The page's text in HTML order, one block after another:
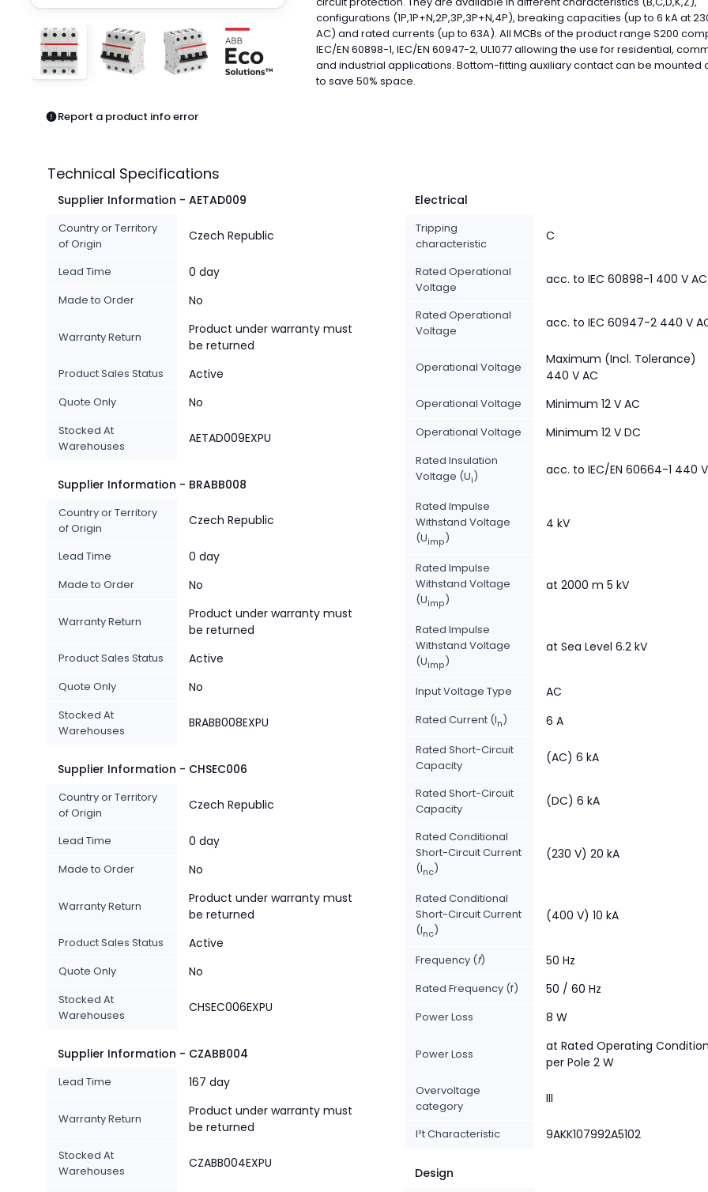
Pneumatics
Power Products
Relays
Robotics
Sensors & Machine Vision
Terminal BlocksReport a product info error
configurations (1P,1P+N,2P,3P,3P+N,4P), breaking capacities (up to 6 kA at
AC) and rated currents (up to 63A). All MCBs of the product range S200
IEC/EN 60898-1, IEC/EN 60947-2, UL1077 allowing the use for residential,
and industrial applications. Bottom-fitting auxiliary contact can be mounted
to save 50% space.
Technical Specifications
Supplier Information - AETAD009
Country or Territory
of Origin
Czech Republic
Lead Time 0 day
Made to Order No
Warranty Return
Product under warranty must
be returned
Product Sales Status Active
Quote Only No
Stocked At
Warehouses
AETAD009EXPU
Supplier Information - BRABB008
Country or Territory
of Origin
Czech Republic
Lead Time 0 day
Made to Order No
Warranty Return
Product under warranty must
be returned
Product Sales Status Active
Quote Only No
Stocked At
Warehouses
BRABB008EXPU
Supplier Information - CHSEC006
Country or Territory
of Origin
Czech Republic
Lead Time 0 day
Made to Order No
Warranty Return
Product under warranty must
be returned
Product Sales Status Active
Quote Only No
Stocked At
Warehouses
CHSEC006EXPU
Supplier Information - CZABB004
Lead Time 167 day
Warranty Return
Product under warranty must
be returned
Stocked At
Warehouses
CZABB004EXPU
Electrical
Tripping
characteristic
C
Rated Operational
Voltage
acc. to IEC 60898-1 400 V AC
Rated Operational
Voltage
acc. to IEC 60947-2 440 V
Operational Voltage
Maximum (Incl. Tolerance)
440 V AC
Operational Voltage Minimum 12 V AC
Operational Voltage Minimum 12 V DC
Rated Insulation
Voltage (Ui) acc. to IEC/EN 60664-1 440 V
Rated Impulse
Withstand Voltage
(Uimp)
4 kV
Rated Impulse
Withstand Voltage
(Uimp)
at 2000 m 5 kV
Rated Impulse
Withstand Voltage
(Uimp)
at Sea Level 6.2 kV
Input Voltage Type AC
Rated Current (In) 6 A
Rated Short-Circuit
Capacity
(AC) 6 kA
Rated Short-Circuit
Capacity
(DC) 6 kA
Rated Conditional
Short-Circuit Current
(Inc)
(230 V) 20 kA
Rated Conditional
Short-Circuit Current
(Inc)
(400 V) 10 kA
Frequency (f) 50 Hz
Rated Frequency (f) 50 / 60 Hz
Power Loss 8 W
Power Loss
at Rated Operating
per Pole 2 W
Overvoltage
category
III
I²t Characteristic 9AKK107992A5102
Design